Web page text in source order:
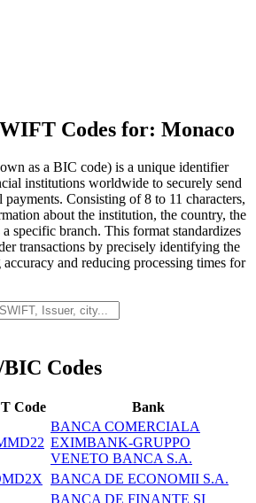
Codes for: Monaco
as a BIC code) is a unique identifier
institutions worldwide to securely send
Consisting of 8 to 11 characters,
about the institution, the country, the
specific branch. This format standardizes
transactions by precisely identifying the
and reducing processing times for
Codes
Code
Bank
BANCA COMERCIALA
EXIMBANK-GRUPPO
VENETO BANCA S.A.
BANCA DE ECONOMII S.A.
BANCA DE FINANTE SI